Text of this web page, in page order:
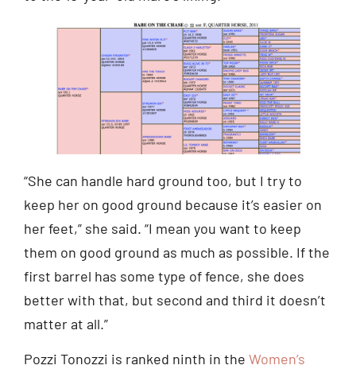
“She can handle hard ground too, but I try to
keep her on good ground because it’s easier on
her feet,” she said. “I mean you want to keep
them on good ground as much as possible. If the
first barrel has some type of fence, she does
better with that, but second and third it doesn’t
matter at all.”
Pozzi Tonozzi is ranked ninth in the Women’s